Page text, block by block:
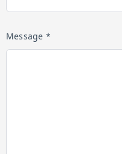
Message *